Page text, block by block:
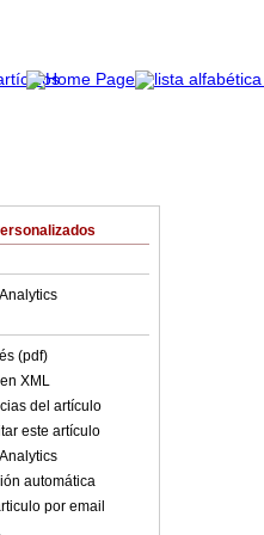
(pdf)
XML
del artículo
este artículo
automática
por email